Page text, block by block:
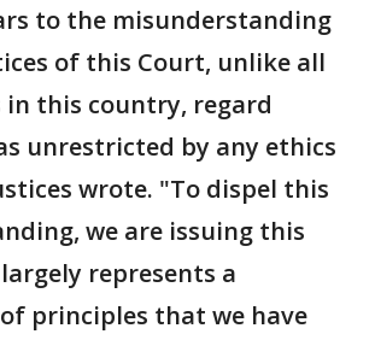
to the misunderstanding
of this Court, unlike all
this country, regard
unrestricted by any ethics
wrote. "To dispel this
we are issuing this
represents a
principles that we have